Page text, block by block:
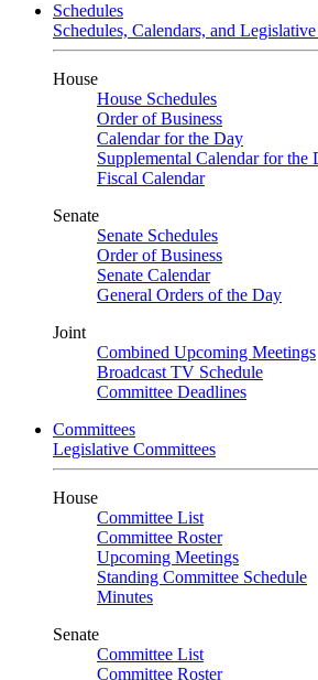
Schedules
Schedules, Calendars, and
House
House Schedules
Order of Business
Calendar for the Day
Supplemental Calendar for the
Fiscal Calendar
Senate
Senate Schedules
Order of Business
Senate Calendar
General Orders of the Day
Joint
Combined Upcoming Meetings
Broadcast TV Schedule
Committee Deadlines
Committees
Legislative Committees
House
Committee List
Committee Roster
Upcoming Meetings
Standing Committee Schedule
Minutes
Senate
Committee List
Committee Roster